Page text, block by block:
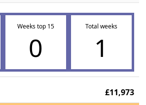
Weeks top 15
0
Total weeks
1
£11,973